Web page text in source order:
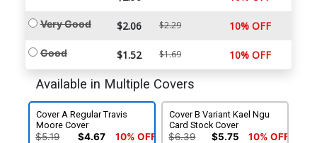
Very Good $2.06 $2.29 10% OFF
Good $1.52 $1.69 10% OFF
Available in Multiple Covers
Cover A Regular Travis
Moore Cover
$5.19 $4.67 10% OFF
Cover B Variant Kael Ngu
Card Stock Cover
$6.39 $5.75 10% OFF